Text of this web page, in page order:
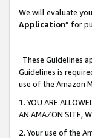
We will evaluate
Application” for
These Guidelines
Guidelines is
use of the Amazon
1. YOU ARE
AN AMAZON SITE,
2. Your use of the